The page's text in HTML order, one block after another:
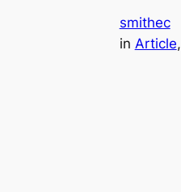
smithec
in Article,